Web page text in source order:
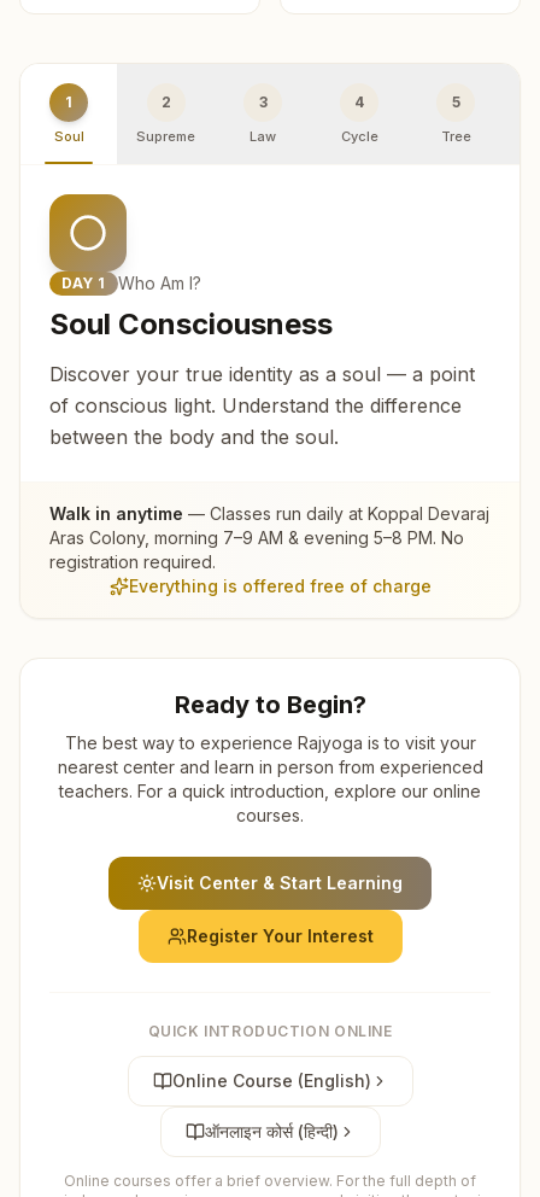
1
Soul
2
Supreme
3
Law
4
Cycle
5
Tree
DAY 1 Who Am I?
Soul Consciousness
Discover your true identity as a soul — a point
of conscious light. Understand the difference
between the body and the soul.
Walk in anytime — Classes run daily at Koppal Devaraj
Aras Colony, morning 7–9 AM & evening 5–8 PM. No
registration required.
Everything is offered free of charge
Ready to Begin?
The best way to experience Rajyoga is to visit your
nearest center and learn in person from experienced
teachers. For a quick introduction, explore our online
courses.
Visit Center & Start Learning
Register Your Interest
QUICK INTRODUCTION ONLINE
Online Course (English)
ऑनलाइन कोर्स (हिन्दी)
Online courses offer a brief overview. For the full depth of